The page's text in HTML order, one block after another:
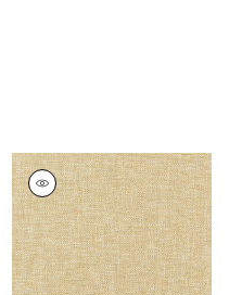
KADEN
Woven
Fabric|Straw
+9